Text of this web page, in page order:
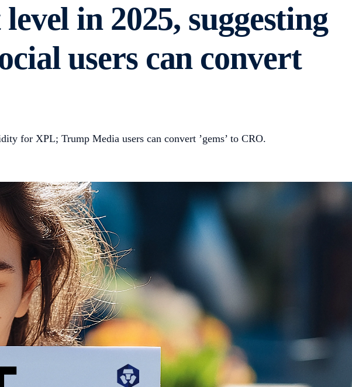
in 2025, suggesting
users can convert
for XPL; Trump Media users can convert ’gems’ to CRO.